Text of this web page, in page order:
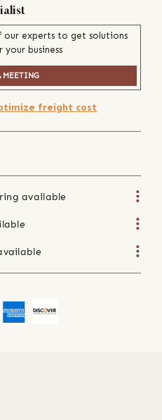
our experts to get solutions
your business
MEETING
freight cost
available